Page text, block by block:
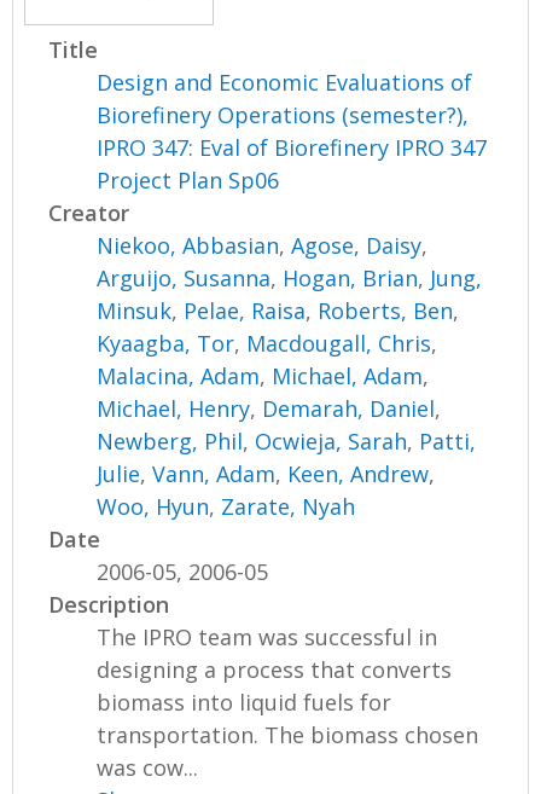
Title
Design and Economic Evaluations of
Biorefinery Operations (semester?),
IPRO 347: Eval of Biorefinery IPRO 347
Project Plan Sp06
Creator
Niekoo, Abbasian,Agose, Daisy,
Arguijo, Susanna, Hogan, Brian, Jung,
Minsuk, Pelae, Raisa, Roberts, Ben,
Kyaagba, Tor, Macdougall, Chris,
Malacina, Adam, Michael, Adam,
Michael, Henry, Demarah, Daniel,
Newberg, Phil, Ocwieja, Sarah, Patti,
Julie,Vann, Adam, Keen, Andrew,
Woo, Hyun, Zarate, Nyah
Date
2006-05, 2006-05
Description
The IPRO team was successful in
designing a process that converts
biomass into liquid fuels for
transportation. The biomass chosen
was cow...